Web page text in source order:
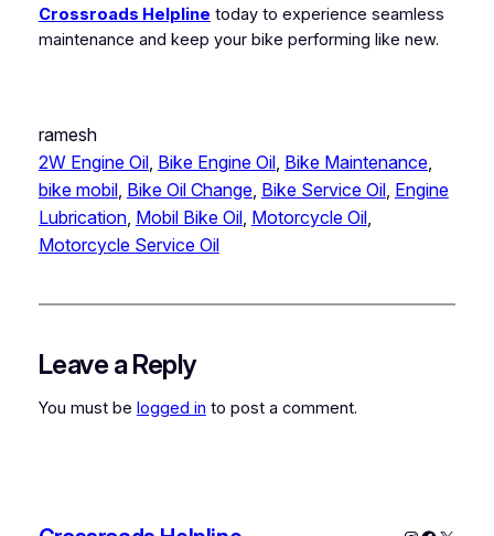
Crossroads Helpline today to experience seamless
maintenance and keep your bike performing like new.
ramesh
2W Engine Oil, Bike Engine Oil, Bike Maintenance
bike mobil, Bike Oil Change, Bike Service Oil, Engine
Lubrication, Mobil Bike Oil, Motorcycle Oil
Motorcycle Service Oil
Leave a Reply
You must be logged in to post a comment.